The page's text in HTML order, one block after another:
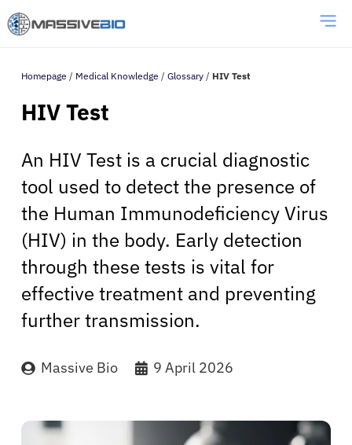
Homepage / Medical Knowledge / Glossary / HIV Test
HIV Test
An HIV Test is a crucial diagnostic
tool used to detect the presence of
the Human Immunodeficiency Virus
(HIV) in the body. Early detection
through these tests is vital for
effective treatment and preventing
further transmission.
Massive Bio 9 April 2026